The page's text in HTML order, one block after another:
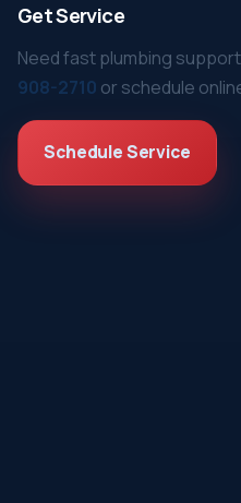
Get Service
Need fast plumbing
908-2710 or schedule
Schedule Service